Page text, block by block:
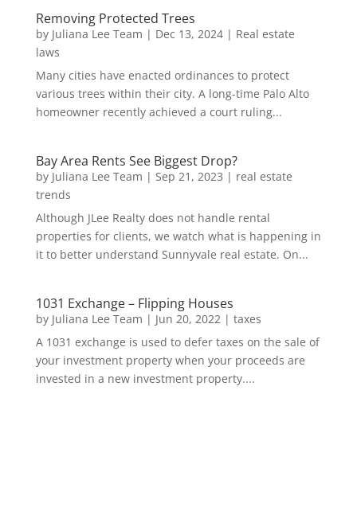
Removing Protected Trees
by Juliana Lee Team | Dec 13, 2024| Real estate
laws
Many cities have enacted ordinances to protect
various trees within their city. A long-time Palo Alto
homeowner recently achieved a court ruling...
Bay Area Rents See Biggest Drop?
by Juliana Lee Team | Sep 21, 2023 | real estate
trends
Although JLee Realty does not handle rental
properties for clients, we watch what is happening in
it to better understand Sunnyvale real estate. On...
1031 Exchange – Flipping Houses
by Juliana Lee Team | Jun 20, 2022| taxes
A 1031 exchange is used to defer taxes on the sale of
your investment property when your proceeds are
invested in a new investment property....